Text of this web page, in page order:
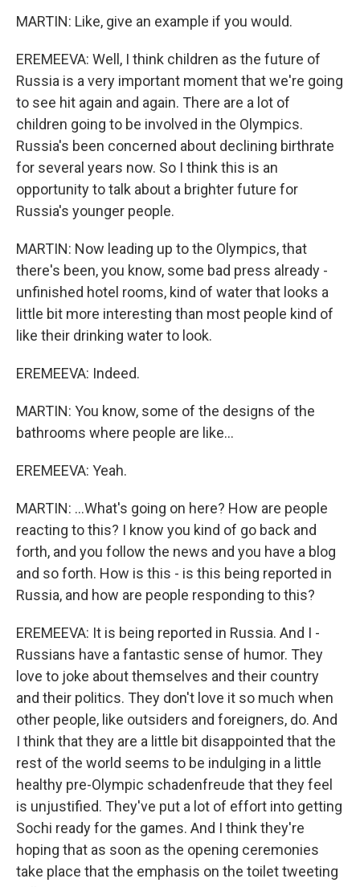
MARTIN: Like, give an example if you would.
EREMEEVA: Well, I think children as the future of
Russia is a very important moment that we're going
to see hit again and again. There are a lot of
children going to be involved in the Olympics.
Russia's been concerned about declining birthrate
for several years now. So I think this is an
opportunity to talk about a brighter future for
Russia's younger people.
MARTIN: Now leading up to the Olympics, that
there's been, you know, some bad press already -
unfinished hotel rooms, kind of water that looks a
little bit more interesting than most people kind of
like their drinking water to look.
EREMEEVA: Indeed.
MARTIN: You know, some of the designs of the
bathrooms where people are like...
EREMEEVA: Yeah.
MARTIN: ...What's going on here? How are people
reacting to this? I know you kind of go back and
forth, and you follow the news and you have a blog
and so forth. How is this - is this being reported in
Russia, and how are people responding to this?
EREMEEVA: It is being reported in Russia. And I -
Russians have a fantastic sense of humor. They
love to joke about themselves and their country
and their politics. They don't love it so much when
other people, like outsiders and foreigners, do. And
I think that they are a little bit disappointed that the
rest of the world seems to be indulging in a little
healthy pre-Olympic schadenfreude that they feel
is unjustified. They've put a lot of effort into getting
Sochi ready for the games. And I think they're
hoping that as soon as the opening ceremonies
take place that the emphasis on the toilet tweeting